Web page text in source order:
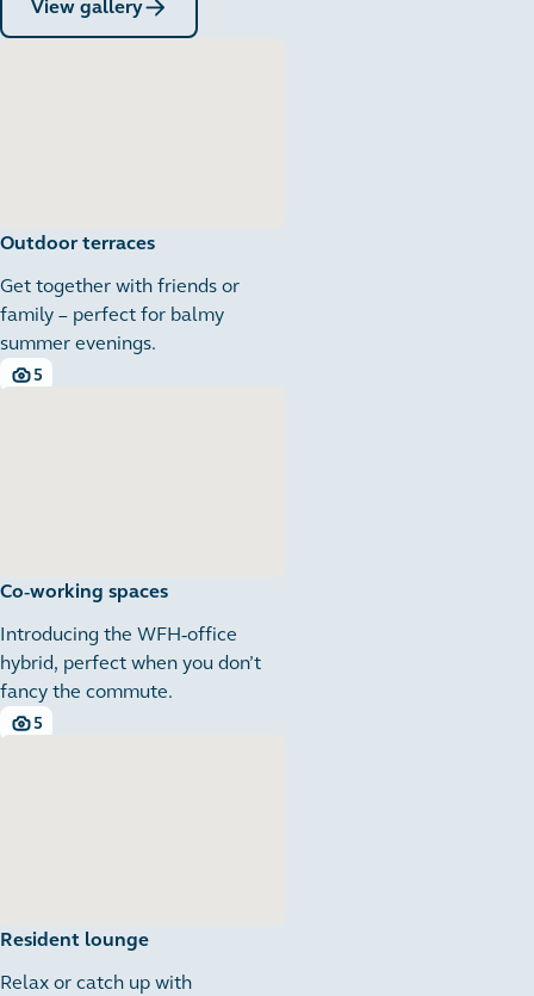
View gallery
Outdoor terraces
Get together with friends or
family – perfect for balmy
summer evenings.
5
5 images
Co-working spaces
Introducing the WFH-office
hybrid, perfect when you don’t
fancy the commute.
5
5 images
Resident lounge
Relax or catch up with